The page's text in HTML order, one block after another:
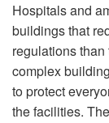
Hospitals and
buildings that
regulations
complex
to protect
the facilities.